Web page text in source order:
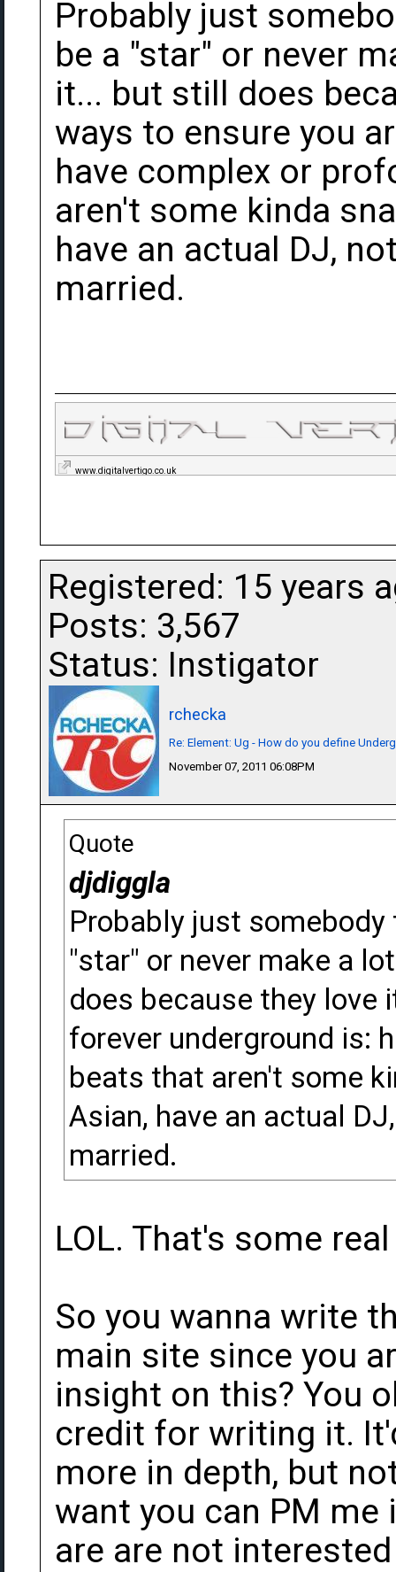
Probably just
be a "star" or never
it... but still does
ways to ensure you
have complex or
aren't some kinda
have an actual DJ,
married.
www.digitalvertigo.co.uk
Registered: 15 years
Posts: 3,567
Status: Instigator
rchecka
Re: Element: Ug - How do you define
November 07, 2011 06:08PM
Quote
djdiggla
Probably just
"star" or never make a
does because they love
forever underground is:
beats that aren't some
Asian, have an actual
married.
LOL. That's some
So you wanna write
main site since you
insight on this? You
credit for writing it.
more in depth, but
want you can PM
are are not